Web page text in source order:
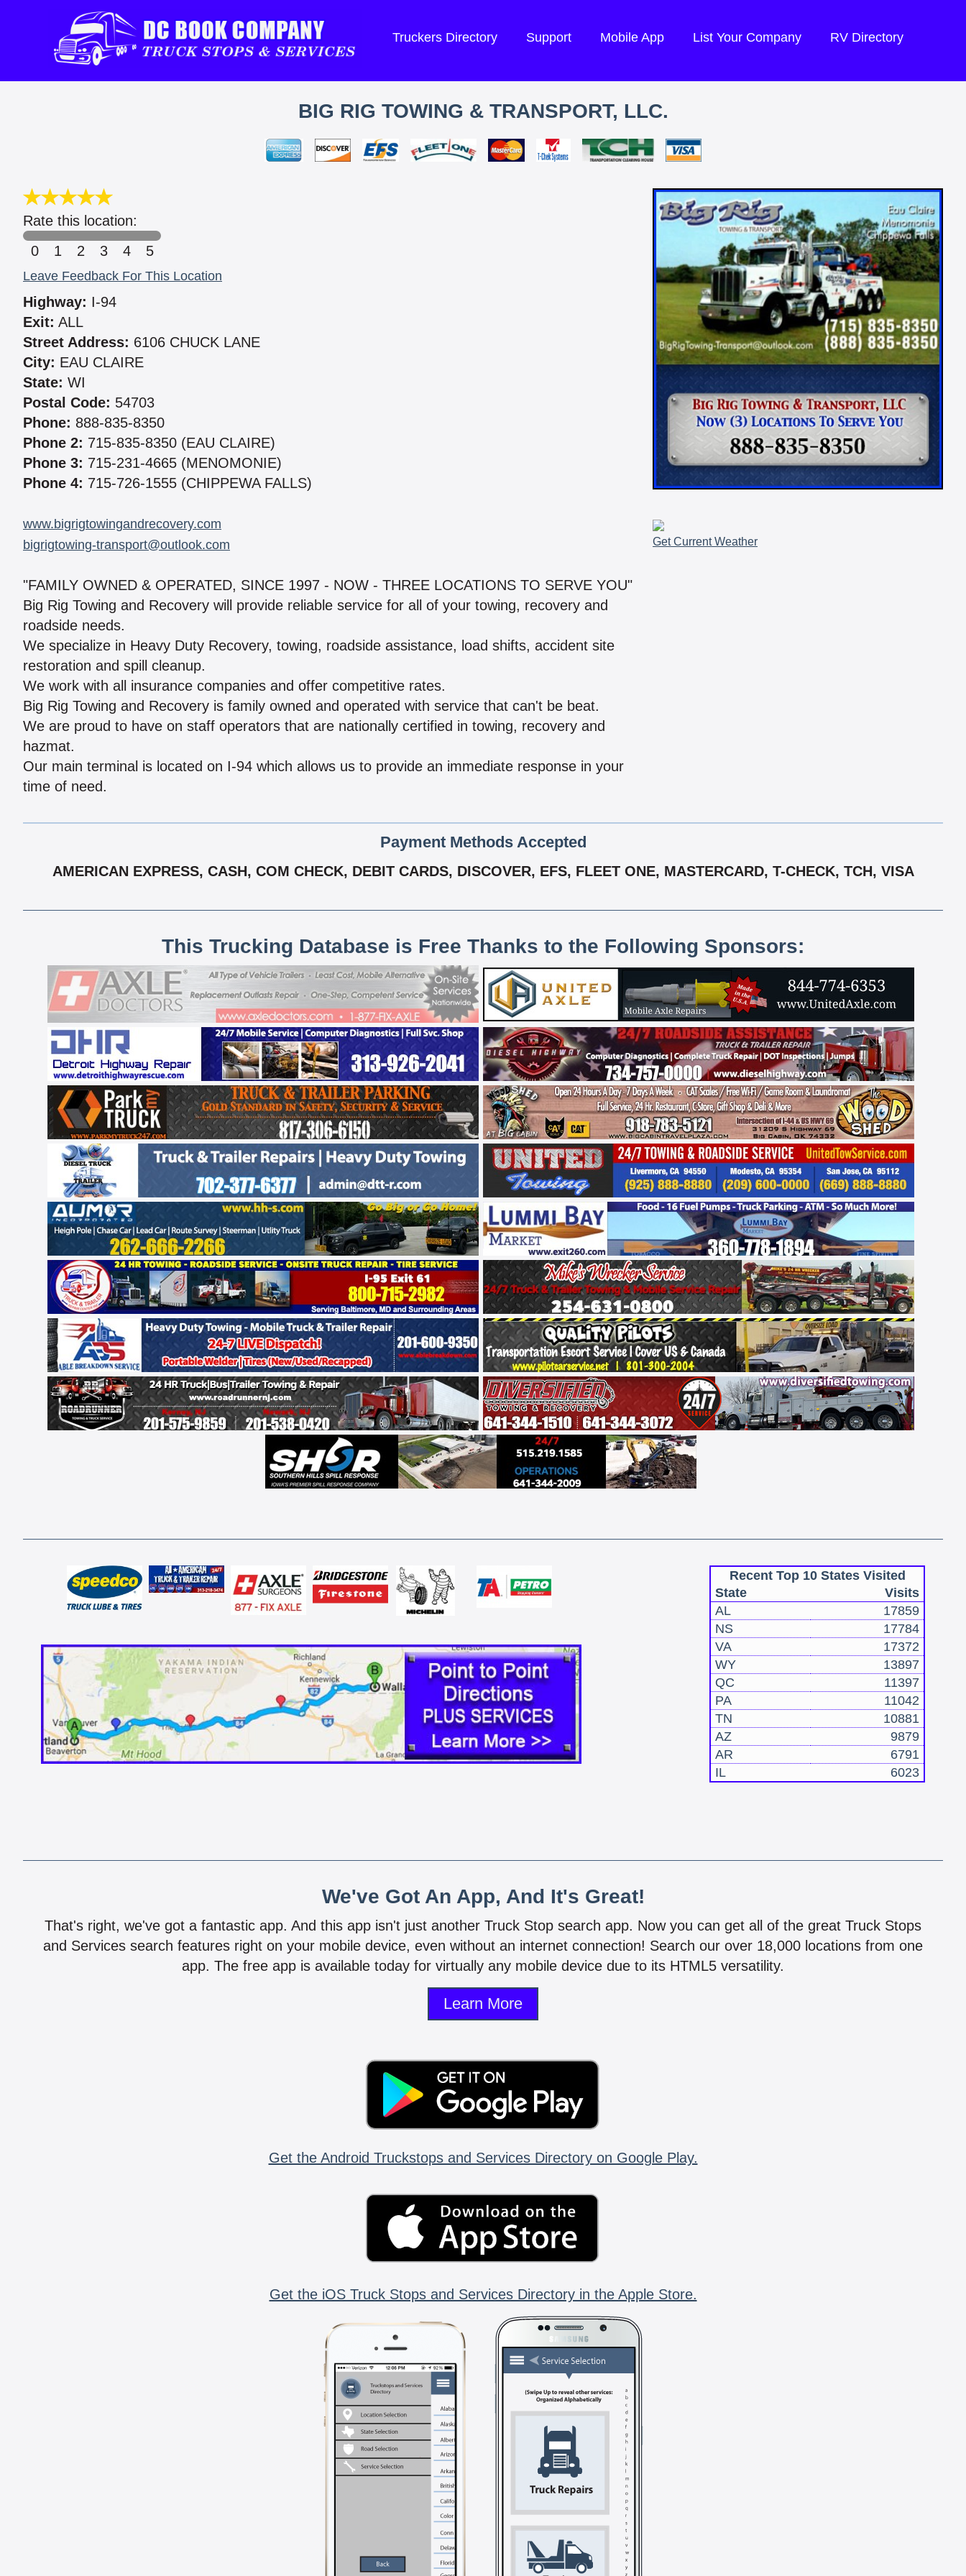
Truckers Directory Support Mobile App List Your Company RV Directory
BIG RIG TOWING & TRANSPORT, LLC.
Rate this location:
0
1 2 3 4 5
Leave Feedback For This Location
Highway: I-94
Exit: ALL
Street Address: 6106 CHUCK LANE
City: EAU CLAIRE
State: WI
Postal Code: 54703
Phone: 888-835-8350
Phone 2: 715-835-8350 (EAU CLAIRE)
Phone 3: 715-231-4665 (MENOMONIE)
Phone 4: 715-726-1555 (CHIPPEWA FALLS)
www.bigrigtowingandrecovery.com
bigrigtowing-transport@outlook.com
"FAMILY OWNED & OPERATED, SINCE 1997 - NOW - THREE LOCATIONS TO SERVE YOU"
Big Rig Towing and Recovery will provide reliable service for all of your towing, recovery and
roadside needs.
We specialize in Heavy Duty Recovery, towing, roadside assistance, load shifts, accident site
restoration and spill cleanup.
We work with all insurance companies and offer competitive rates.
Big Rig Towing and Recovery is family owned and operated with service that can't be beat.
We are proud to have on staff operators that are nationally certified in towing, recovery and
hazmat.
Our main terminal is located on I-94 which allows us to provide an immediate response in your
time of need.
Get Current Weather
Payment Methods Accepted
AMERICAN EXPRESS, CASH, COM CHECK, DEBIT CARDS, DISCOVER, EFS, FLEET ONE, MASTERCARD, T-CHECK, TCH, VISA
This Trucking Database is Free Thanks to the Following Sponsors:
Recent Top 10 States Visited
State
Visits
AL
17859
NS
17784
VA
17372
WY
13897
QC
11397
PA
11042
TN
10881
AZ
9879
AR
6791
IL
6023
We've Got An App, And It's Great!
That's right, we've got a fantastic app. And this app isn't just another Truck Stop search app. Now you can get all of the great Truck Stops
and Services search features right on your mobile device, even without an internet connection! Search our over 18,000 locations from one
app. The free app is available today for virtually any mobile device due to its HTML5 versatility.
Learn More
Get the Android Truckstops and Services Directory on Google Play.
Get the iOS Truck Stops and Services Directory in the Apple Store.